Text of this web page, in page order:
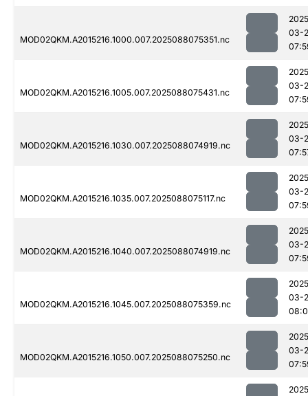
MOD02QKM.A2015216.1000.007.2025088075351.nc
03-
MOD02QKM.A2015216.1005.007.2025088075431.nc
03-
MOD02QKM.A2015216.1030.007.2025088074919.nc
03-
MOD02QKM.A2015216.1035.007.2025088075117.nc
03-
MOD02QKM.A2015216.1040.007.2025088074919.nc
03-
MOD02QKM.A2015216.1045.007.2025088075359.nc
03-
MOD02QKM.A2015216.1050.007.2025088075250.nc
03-